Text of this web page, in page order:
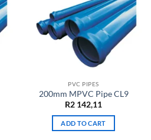
PVC PIPES
200mm MPVC Pipe CL9
R2 142,11
ADD TO CART